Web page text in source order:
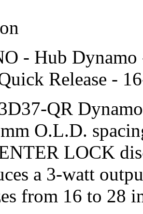
- Hub
Release -
QR
O.L.D.
LOCK
a 3-watt
from 16 to 28